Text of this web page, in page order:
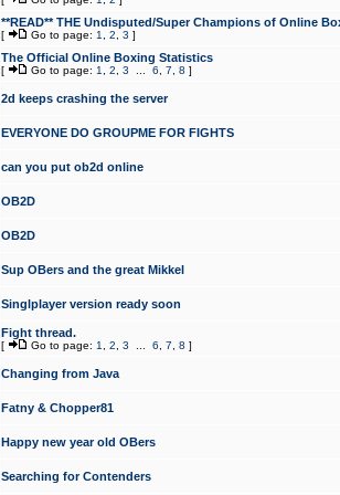
**READ** THE Undisputed/Super Champions of Online
[ Go to page: 1 2 3 ]
The Official Online Boxing Statistics
[ Go to page: 1 2 3 6 7 8 ]
2d keeps crashing the server
EVERYONE DO GROUPME FOR FIGHTS
can you put ob2d online
OB2D
OB2D
Sup OBers and the great Mikkel
Singlplayer version ready soon
Fight thread.
[ Go to page: 1 2 3 6 7 8 ]
Changing from Java
Fatny & Chopper81
Happy new year old OBers
Searching for Contenders